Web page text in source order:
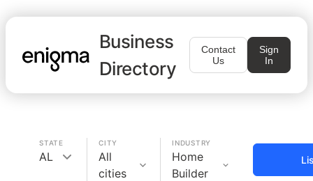
Business
Directory
Contact
Us
Sign
In
STATE
AL
CITY
All
cities
INDUSTRY
Home
Builder